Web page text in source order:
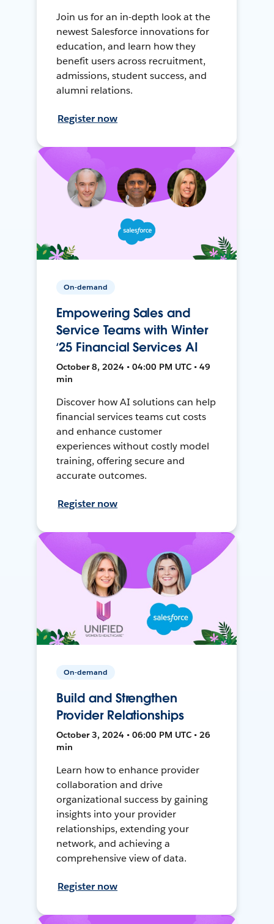
Join us for an in-depth look at the
newest Salesforce innovations for
education, and learn how they
benefit users across recruitment,
admissions, student success, and
alumni relations.
Register now
On-demand
Empowering Sales and
Service Teams with Winter
‘25 Financial Services AI
October 8, 2024 • 04:00 PM UTC • 49
min
Discover how AI solutions can help
financial services teams cut costs
and enhance customer
experiences without costly model
training, offering secure and
accurate outcomes.
Register now
On-demand
Build and Strengthen
Provider Relationships
October 3, 2024 • 06:00 PM UTC • 26
min
Learn how to enhance provider
collaboration and drive
organizational success by gaining
insights into your provider
relationships, extending your
network, and achieving a
comprehensive view of data.
Register now